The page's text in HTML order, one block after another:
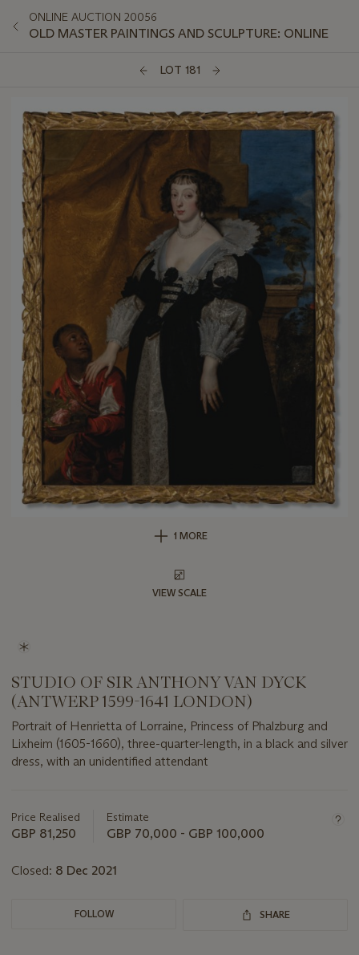
ONLINE AUCTION 20056
OLD MASTER PAINTINGS AND SCULPTURE: ONLINE
LOT 181
1 MORE
VIEW SCALE
STUDIO OF SIR ANTHONY VAN DYCK
(ANTWERP 1599-1641 LONDON)
Portrait of Henrietta of Lorraine, Princess of Phalzburg and
Lixheim (1605-1660), three-quarter-length, in a black and silver
dress, with an unidentified attendant
about
this
Price Realised
GBP 81,250
Estimate
GBP 70,000 - GBP 100,000
Closed: 8 Dec 2021
FOLLOW SHARE